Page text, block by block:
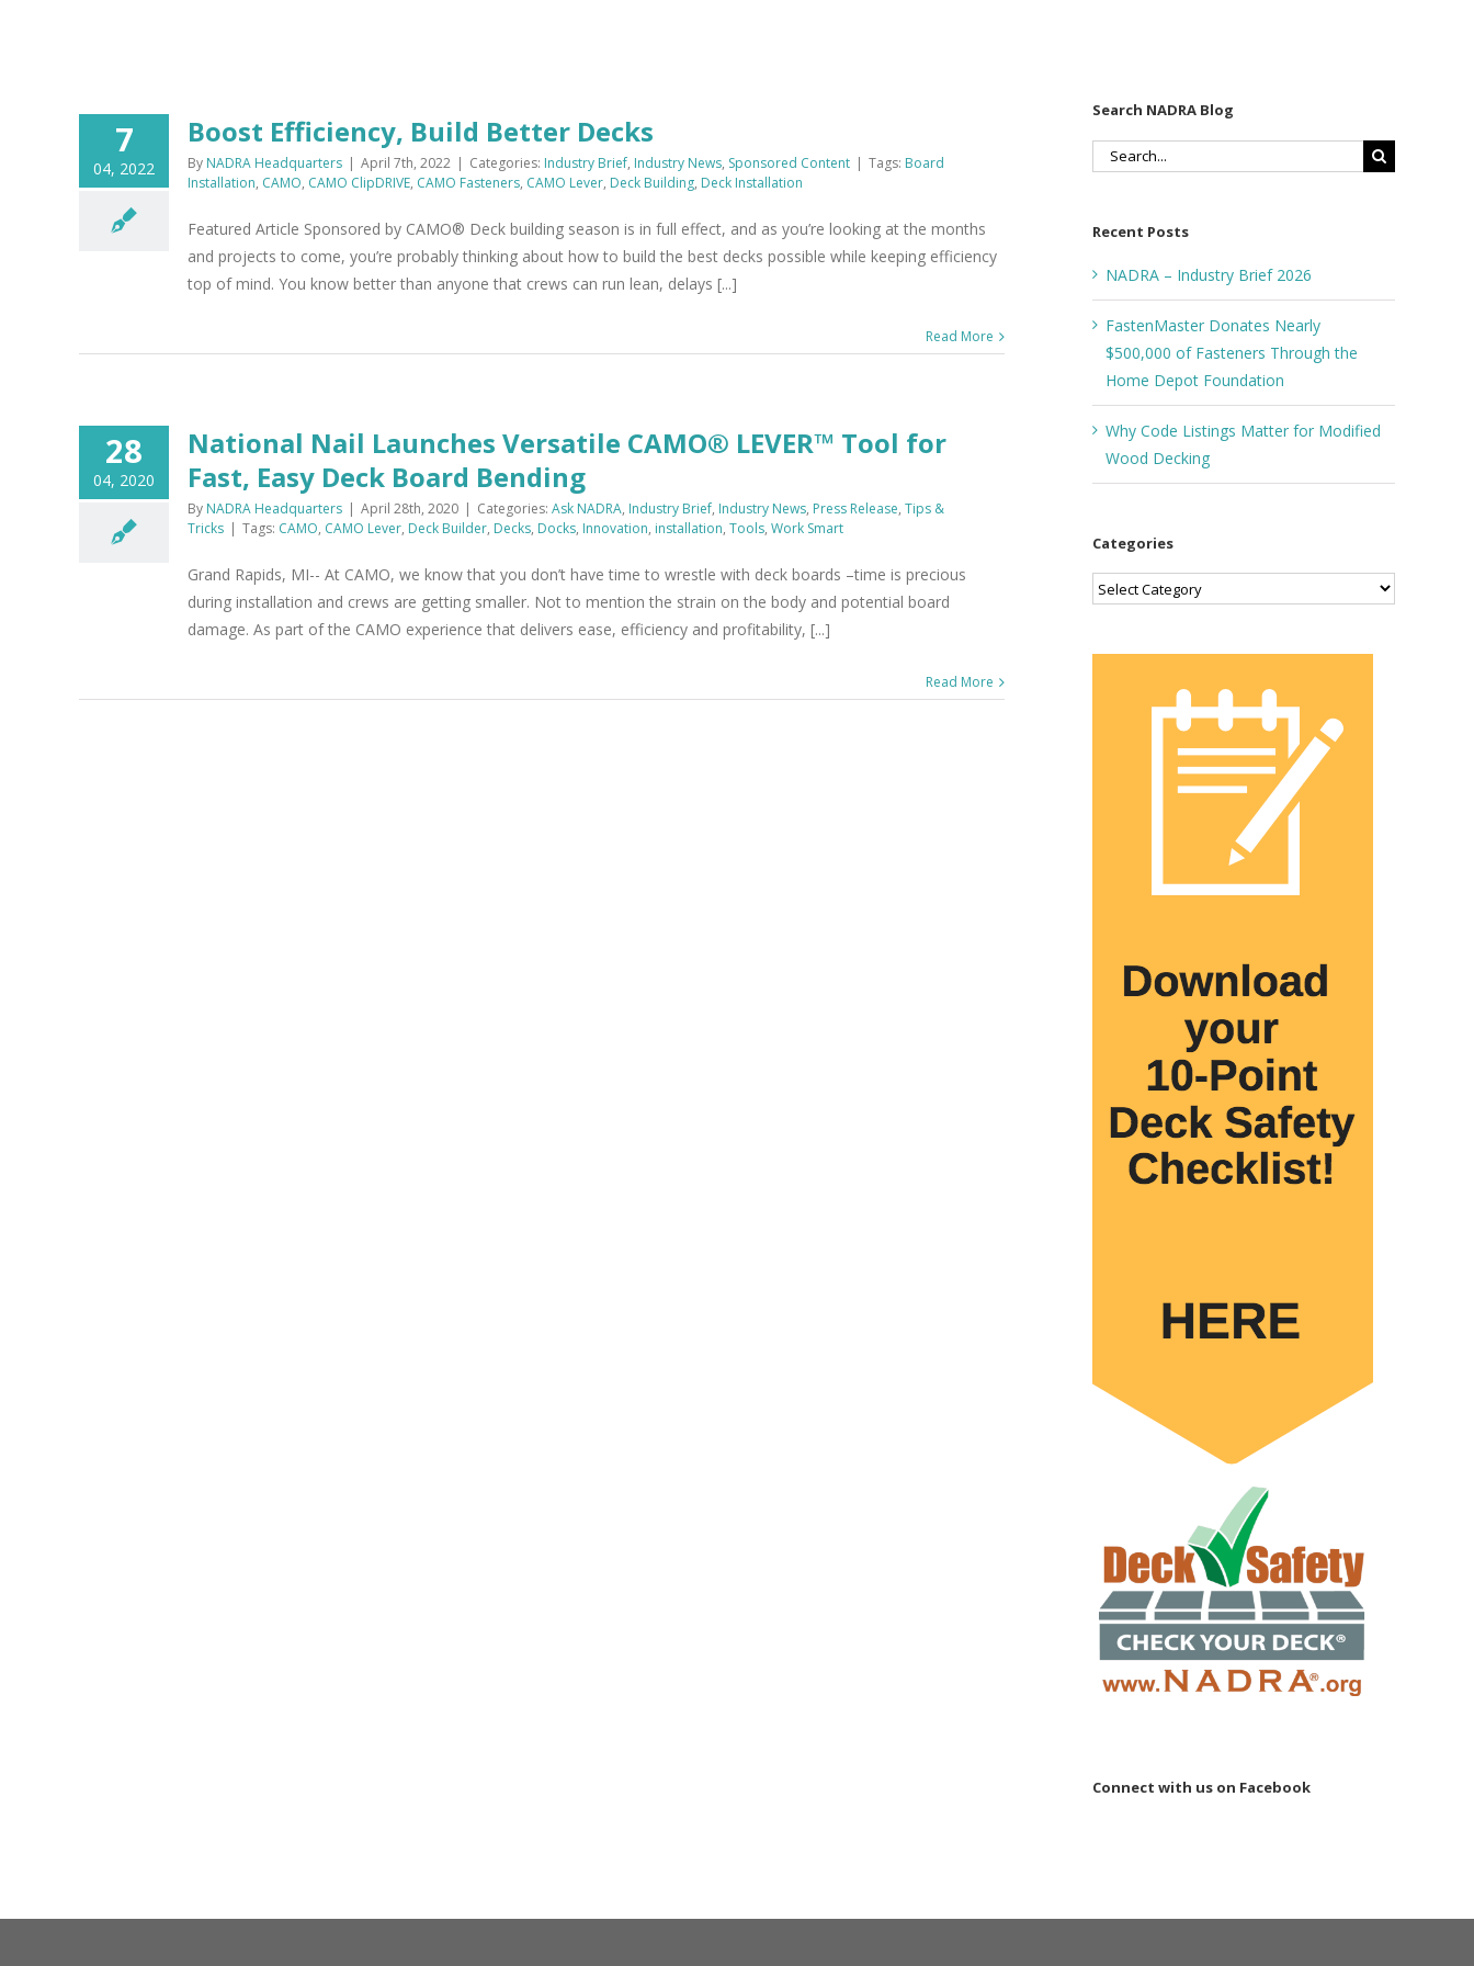
7
04, 2022
Boost Efficiency, Build Better Decks
By NADRA Headquarters | April 7th, 2022 | Categories: Industry Brief, Industry News, Sponsored Content | Tags: Board
Installation, CAMO, CAMO ClipDRIVE, CAMO Fasteners, CAMO Lever, Deck Building, Deck Installation
Featured Article Sponsored by CAMO® Deck building season is in full effect, and as you’re looking at the months
and projects to come, you’re probably thinking about how to build the best decks possible while keeping efficiency
top of mind. You know better than anyone that crews can run lean, delays [...]
Read More
28
04, 2020
National Nail Launches Versatile CAMO® LEVER™ Tool for
Fast, Easy Deck Board Bending
By NADRA Headquarters | April 28th, 2020 | Categories: Ask NADRA, Industry Brief, Industry News, Press Release, Tips &
Tricks | Tags: CAMO, CAMO Lever, Deck Builder, Decks, Docks, Innovation, installation, Tools, Work Smart
Grand Rapids, MI-- At CAMO, we know that you don’t have time to wrestle with deck boards –time is precious
during installation and crews are getting smaller. Not to mention the strain on the body and potential board
damage. As part of the CAMO experience that delivers ease, efficiency and profitability, [...]
Read More
Search NADRA Blog
Search
Recent Posts
NADRA – Industry Brief 2026
FastenMaster Donates Nearly
$500,000 of Fasteners Through the
Home Depot Foundation
Why Code Listings Matter for Modified
Wood Decking
Categories
Categories
Connect with us on Facebook